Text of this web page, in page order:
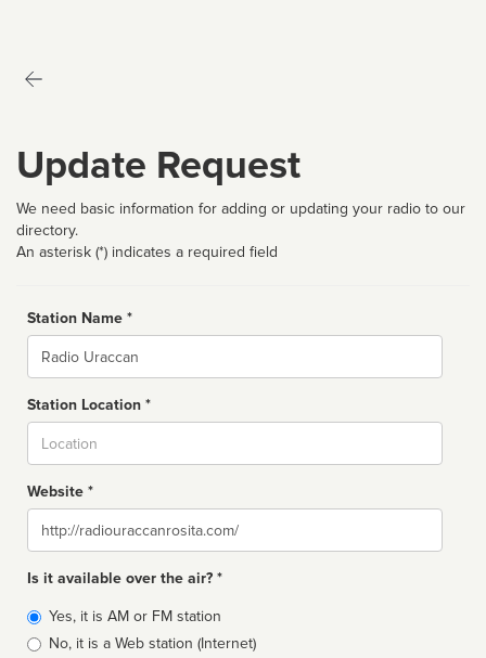
Update Request
We need basic information for adding or updating your radio to our
directory.
An asterisk (*) indicates a required field
Station Name *
Name
Station Location *
Website *
Website
Is it available over the air? *
Broadcast
type
Yes, it is AM or FM station
No, it is a Web station (Internet)